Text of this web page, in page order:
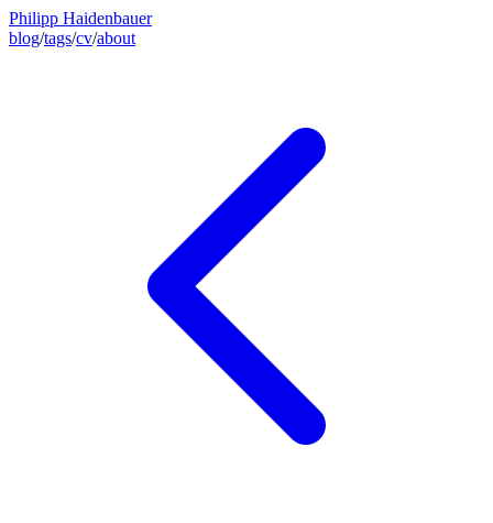
Philipp Haidenbauer
blog/tags/cv/about